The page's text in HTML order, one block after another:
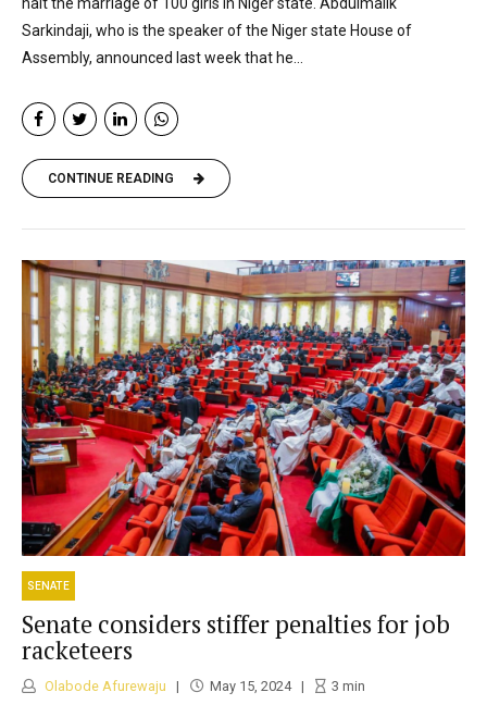
Sarkindaji, who is the speaker of the Niger state House of
Assembly, announced last week that he...
CONTINUE READING
SENATE
Senate considers stiffer penalties for job
racketeers
Olabode Afurewaju May 15, 2024 3 min